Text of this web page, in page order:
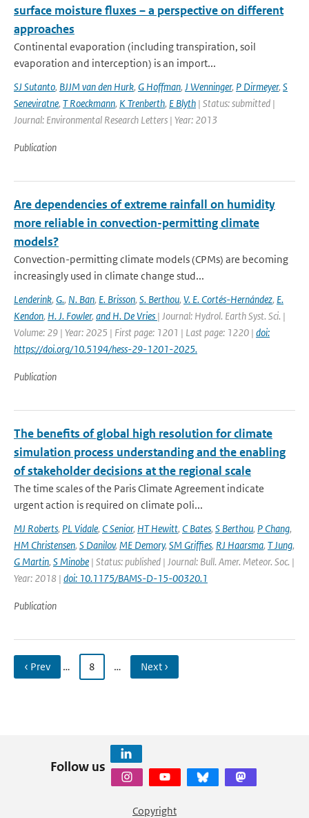
surface moisture fluxes – a perspective on different
approaches
Continental evaporation (including transpiration, soil
evaporation and interception) is an import...
SJ Sutanto, BJJM van den Hurk, G Hoffman, J Wenninger, P Dirmeyer, S
Seneviratne, T Roeckmann, K Trenberth, E Blyth | Status: submitted |
Journal: Environmental Research Letters | Year: 2013
Publication
Are dependencies of extreme rainfall on humidity
more reliable in convection-permitting climate
models?
Convection-permitting climate models (CPMs) are becoming
increasingly used in climate change stud...
Lenderink, G., N. Ban, E. Brisson, S. Berthou, V. E. Cortés-Hernández, E.
Kendon, H. J. Fowler, and H. De Vries | Journal: Hydrol. Earth Syst. Sci. |
Volume: 29 | Year: 2025 | First page: 1201 | Last page: 1220 | doi:
https://doi.org/10.5194/hess-29-1201-2025.
Publication
The benefits of global high resolution for climate
simulation process understanding and the enabling
of stakeholder decisions at the regional scale
The time scales of the Paris Climate Agreement indicate
urgent action is required on climate poli...
MJ Roberts, PL Vidale, C Senior, HT Hewitt, C Bates, S Berthou, P Chang,
HM Christensen, S Danilov, ME Demory, SM Griffies, RJ Haarsma, T Jung,
G Martin, S Minobe | Status: published | Journal: Bull. Amer. Meteor. Soc. |
Year: 2018 | doi: 10.1175/BAMS-D-15-00320.1
Publication
‹ Prev … 8 … Next ›
Follow us
Copyright